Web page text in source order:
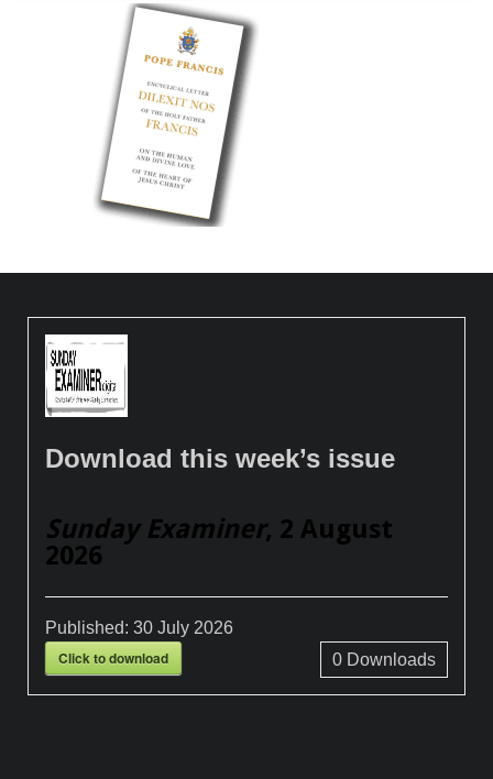
Download this week’s issue
Sunday Examiner, 2 August
2026
Published:30 July 2026
Click to download 0Downloads